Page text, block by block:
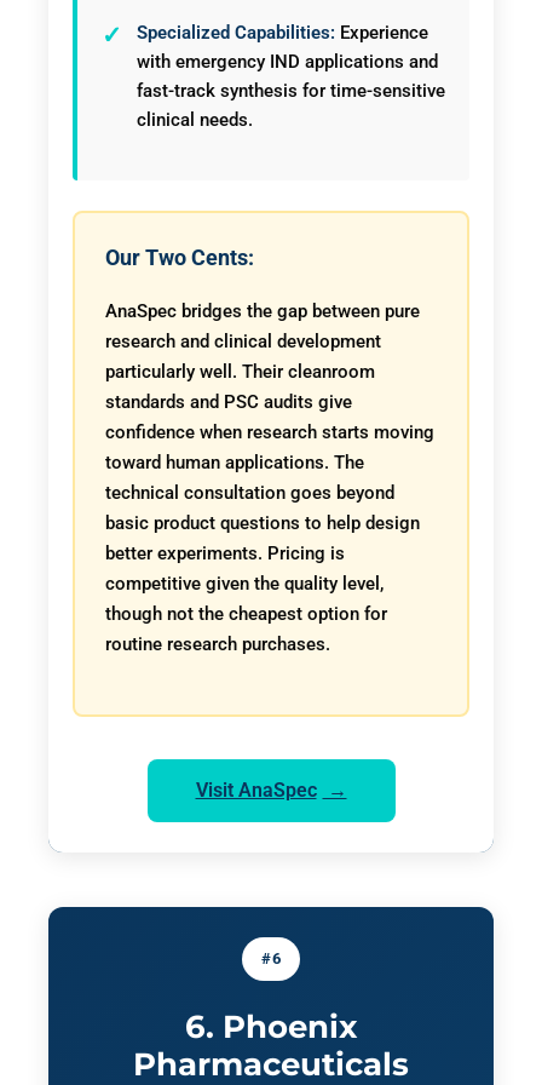
Specialized Capabilities: Experience
with emergency IND applications and
fast-track synthesis for time-sensitive
clinical needs.
Our Two Cents:
AnaSpec bridges the gap between pure
research and clinical development
particularly well. Their cleanroom
standards and PSC audits give
confidence when research starts moving
toward human applications. The
technical consultation goes beyond
basic product questions to help design
better experiments. Pricing is
competitive given the quality level,
though not the cheapest option for
routine research purchases.
Visit AnaSpec
#6
6. Phoenix
Pharmaceuticals